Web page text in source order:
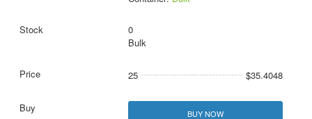
0
Bulk
25 $35.4048
BUY NOW